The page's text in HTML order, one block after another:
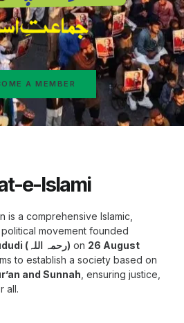
A MEMBER
e-Islami
is a comprehensive Islamic,
movement founded
Syed Abul A‘la Maududi (رحمہ اللہ) on 26 August
to establish a society based on
and Sunnah , ensuring justice,
all.